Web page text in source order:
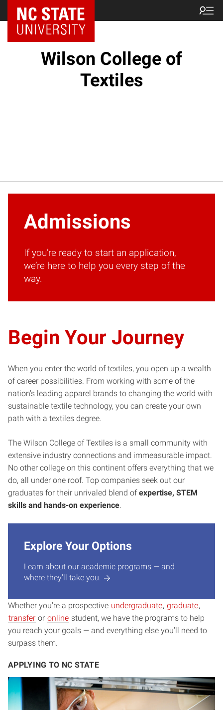
NC State Home
Wilson College of
Textiles
Admissions
If you’re ready to start an application,
we’re here to help you every step of the
way.
Begin Your Journey
When you enter the world of textiles, you open up a wealth
of career possibilities. From working with some of the
nation’s leading apparel brands to changing the world with
sustainable textile technology, you can create your own
path with a textiles degree.
The Wilson College of Textiles is a small community with
extensive industry connections and immeasurable impact.
No other college on this continent offers everything that we
do, all under one roof. Top companies seek out our
graduates for their unrivaled blend ofexpertise, STEM
skills and hands-on experience.
Explore Your Options
Learn about our academic programs — and
where they’ll take you.
Whether you’re a prospective undergraduate, graduate,
transfer or online student, we have the programs to help
you reach your goals — and everything else you’ll need to
surpass them.
APPLYING TO NC STATE